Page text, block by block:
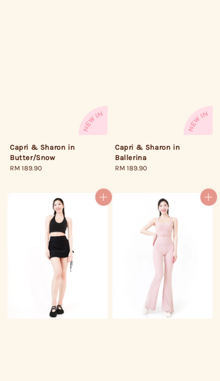
Capri & Sharon in
Butter/Snow
Regular
RM 189.90
Capri & Sharon in
Ballerina
Regular
RM 189.90